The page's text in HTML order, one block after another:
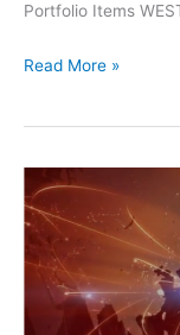
Portfolio Items
Read More »
WESTERN
UNION
KENYA
PRICING